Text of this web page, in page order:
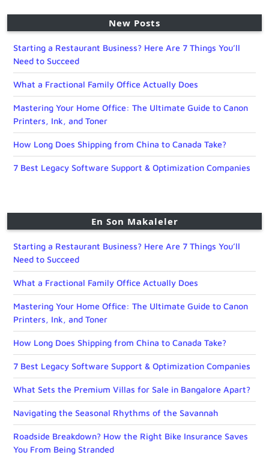
New Posts
Starting a Restaurant Business? Here Are 7 Things You’ll
Need to Succeed
What a Fractional Family Office Actually Does
Mastering Your Home Office: The Ultimate Guide to Canon
Printers, Ink, and Toner
How Long Does Shipping from China to Canada Take?
7 Best Legacy Software Support & Optimization Companies
En Son Makaleler
Starting a Restaurant Business? Here Are 7 Things You’ll
Need to Succeed
What a Fractional Family Office Actually Does
Mastering Your Home Office: The Ultimate Guide to Canon
Printers, Ink, and Toner
How Long Does Shipping from China to Canada Take?
7 Best Legacy Software Support & Optimization Companies
What Sets the Premium Villas for Sale in Bangalore Apart?
Navigating the Seasonal Rhythms of the Savannah
Roadside Breakdown? How the Right Bike Insurance Saves
You From Being Stranded